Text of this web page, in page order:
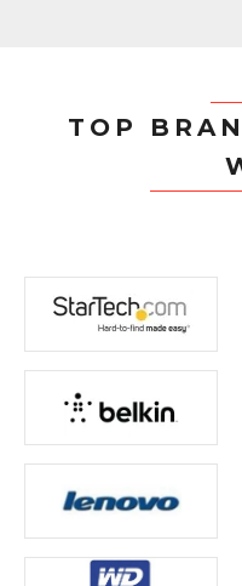
TOP